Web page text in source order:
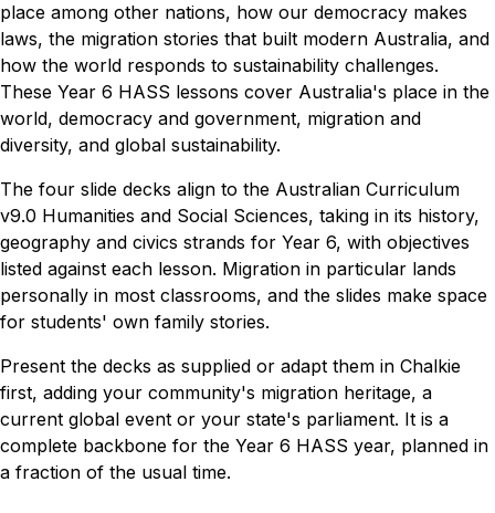
place among other nations, how our democracy makes
laws, the migration stories that built modern Australia, and
how the world responds to sustainability challenges.
These Year 6 HASS lessons cover Australia's place in the
world, democracy and government, migration and
diversity, and global sustainability.
The four slide decks align to the Australian Curriculum
v9.0 Humanities and Social Sciences, taking in its history,
geography and civics strands for Year 6, with objectives
listed against each lesson. Migration in particular lands
personally in most classrooms, and the slides make space
for students' own family stories.
Present the decks as supplied or adapt them in Chalkie
first, adding your community's migration heritage, a
current global event or your state's parliament. It is a
complete backbone for the Year 6 HASS year, planned in
a fraction of the usual time.